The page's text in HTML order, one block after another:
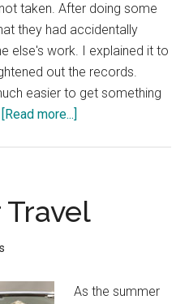
taken. After doing some
they had accidentally
else's work. I explained it to
out the records.
easier to get something
[Read more...]
Records
Travel
As the summer